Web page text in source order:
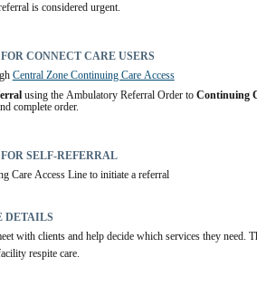
is considered urgent.
CONNECT CARE USERS
Central Zone Continuing Care Access
using the Ambulatory Referral Order to Continuing
complete order.
SELF-REFERRAL
Care Access Line to initiate a referral
DETAILS
with clients and help decide which services they need.
respite care.